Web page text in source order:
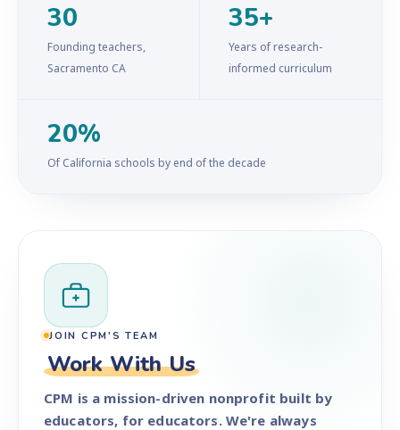
30
Founding teachers,
Sacramento CA
35+
Years of research-
informed curriculum
20%
Of California schools by end of the decade
JOIN CPM'S TEAM
Work With Us
CPM is a mission-driven nonprofit built by
educators, for educators. We're always